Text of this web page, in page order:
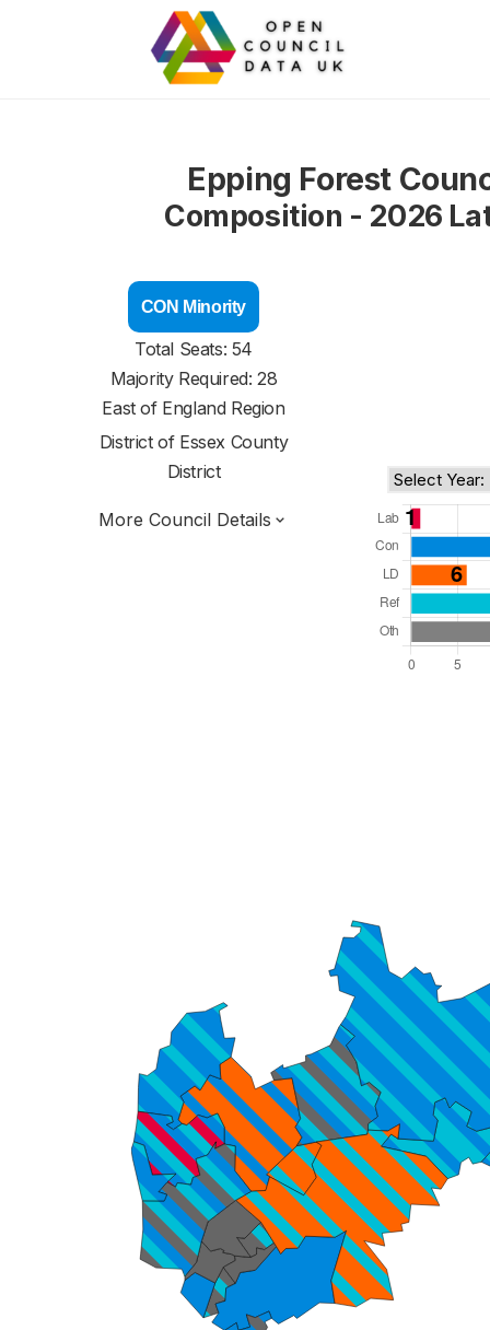
Epping Forest
Composition - 2026
CON Minority
Total Seats: 54
Majority Required: 28
East of England Region
District of Essex County
District
More Council Details